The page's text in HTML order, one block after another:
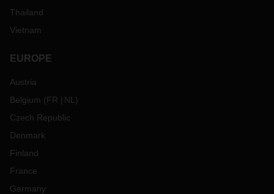
Thailand
Vietnam
EUROPE
Austria
Belgium (FR NL )
Czech Republic
Denmark
Finland
France
Germany